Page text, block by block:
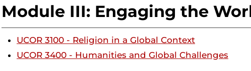
Module III: Engaging the
UCOR 3100 - Religion in a Global Context
UCOR 3400 - Humanities and Global Challenges